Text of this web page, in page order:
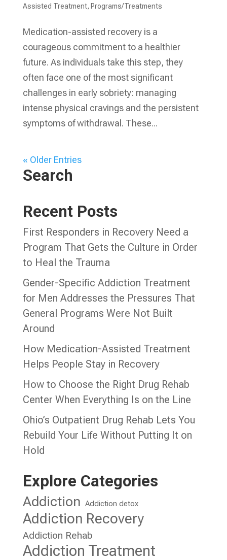
Assisted Treatment, Programs/Treatments
Medication-assisted recovery is a
courageous commitment to a healthier
future. As individuals take this step, they
often face one of the most significant
challenges in early sobriety: managing
intense physical cravings and the persistent
symptoms of withdrawal. These...
« Older Entries
Search
Recent Posts
First Responders in Recovery Need a
Program That Gets the Culture in Order
to Heal the Trauma
Gender-Specific Addiction Treatment
for Men Addresses the Pressures That
General Programs Were Not Built
Around
How Medication-Assisted Treatment
Helps People Stay in Recovery
How to Choose the Right Drug Rehab
Center When Everything Is on the Line
Ohio’s Outpatient Drug Rehab Lets You
Rebuild Your Life Without Putting It on
Hold
Explore Categories
Addiction Addiction detox
Addiction Recovery
Addiction Rehab
Addiction Treatment